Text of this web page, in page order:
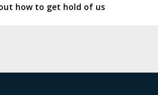
how to get hold of us